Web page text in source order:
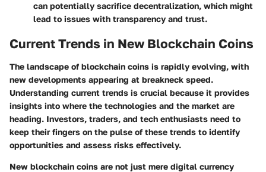
can potentially sacrifice decentralization, which might
lead to issues with transparency and trust.
Current Trends in New Blockchain Coins
The landscape of blockchain coins is rapidly evolving, with
new developments appearing at breakneck speed.
Understanding current trends is crucial because it provides
insights into where the technologies and the market are
heading. Investors, traders, and tech enthusiasts need to
keep their fingers on the pulse of these trends to identify
opportunities and assess risks effectively.
New blockchain coins are not just mere digital currency